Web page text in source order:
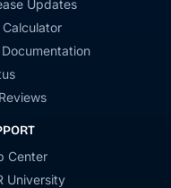
Updates
Calculator
Documentation
Center
University